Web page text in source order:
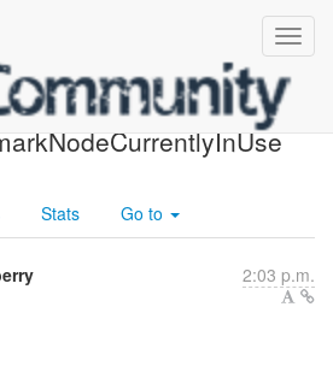
dev]
Stats Go to
2:03 p.m.